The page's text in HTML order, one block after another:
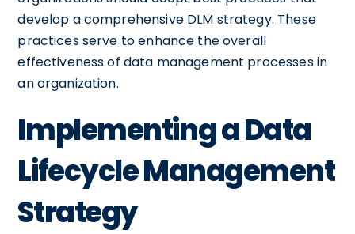
develop a comprehensive DLM strategy. These
practices serve to enhance the overall
effectiveness of data management processes in
an organization.
Implementing a Data
Lifecycle Management
Strategy